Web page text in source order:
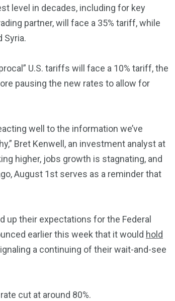
level in decades, including for key
partner, will face a 35% tariff, while
Syria.
U.S. tariffs will face a 10% tariff, the
pausing the new rates to allow for
well to the information we’ve
Bret Kenwell, an investment analyst at
higher, jobs growth is stagnating, and
August 1st serves as a reminder that
up their expectations for the Federal
earlier this week that it would hold
a continuing of their wait-and-see
cut at around 80%.